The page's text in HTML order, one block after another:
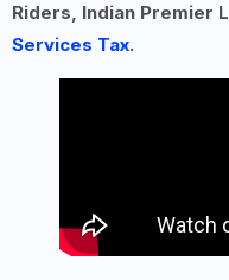
Riders, Indian Premier
Services Tax.